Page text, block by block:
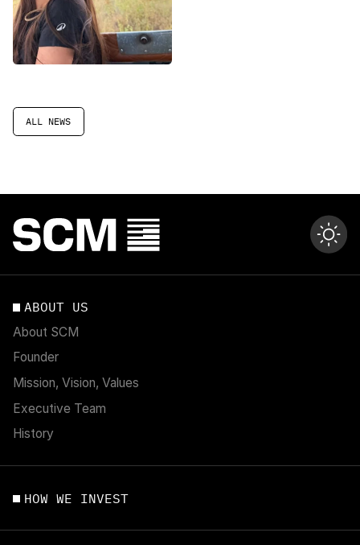
ALL NEWS
ABOUT US
About SCM
Founder
Mission, Vision, Values
Executive Team
History
HOW WE INVEST